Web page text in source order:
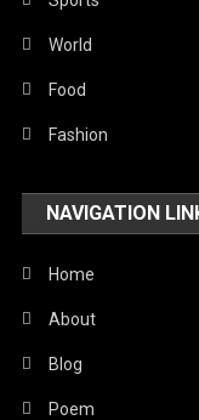
Sports
Stories Of Pain
Technology
United Nations
World
World
Food
Fashion
NAVIGATION
Home
About
Blog
Poem